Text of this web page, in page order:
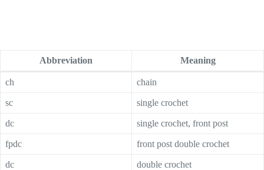
Abbreviation Meaning
ch chain
sc single crochet
dc single crochet, front post
fpdc front post double crochet
dc double crochet